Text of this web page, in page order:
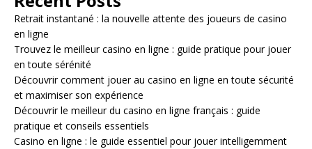
Retrait instantané : la nouvelle attente des joueurs de casino
en ligne
Trouvez le meilleur casino en ligne : guide pratique pour jouer
en toute sérénité
Découvrir comment jouer au casino en ligne en toute sécurité
et maximiser son expérience
Découvrir le meilleur du casino en ligne français : guide
pratique et conseils essentiels
Casino en ligne : le guide essentiel pour jouer intelligemment